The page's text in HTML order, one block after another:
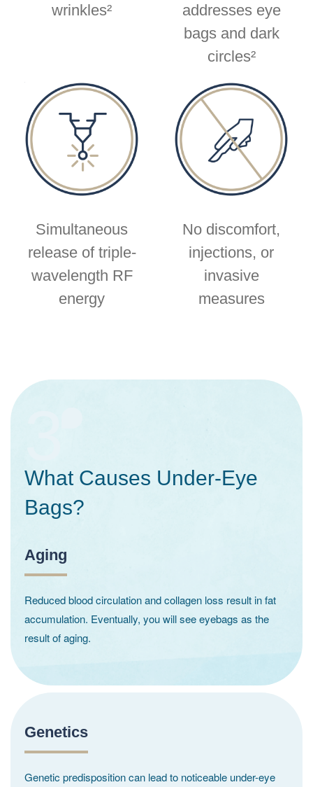
wrinkles²
addresses eye
bags and dark
circles²
Simultaneous
release of triple-
wavelength RF
energy
No discomfort,
injections, or
invasive
measures
What Causes Under-Eye
Bags?
Aging
Reduced blood circulation and collagen loss result in fat
accumulation. Eventually, you will see eyebags as the
result of aging.
Genetics
Genetic predisposition can lead to noticeable under-eye